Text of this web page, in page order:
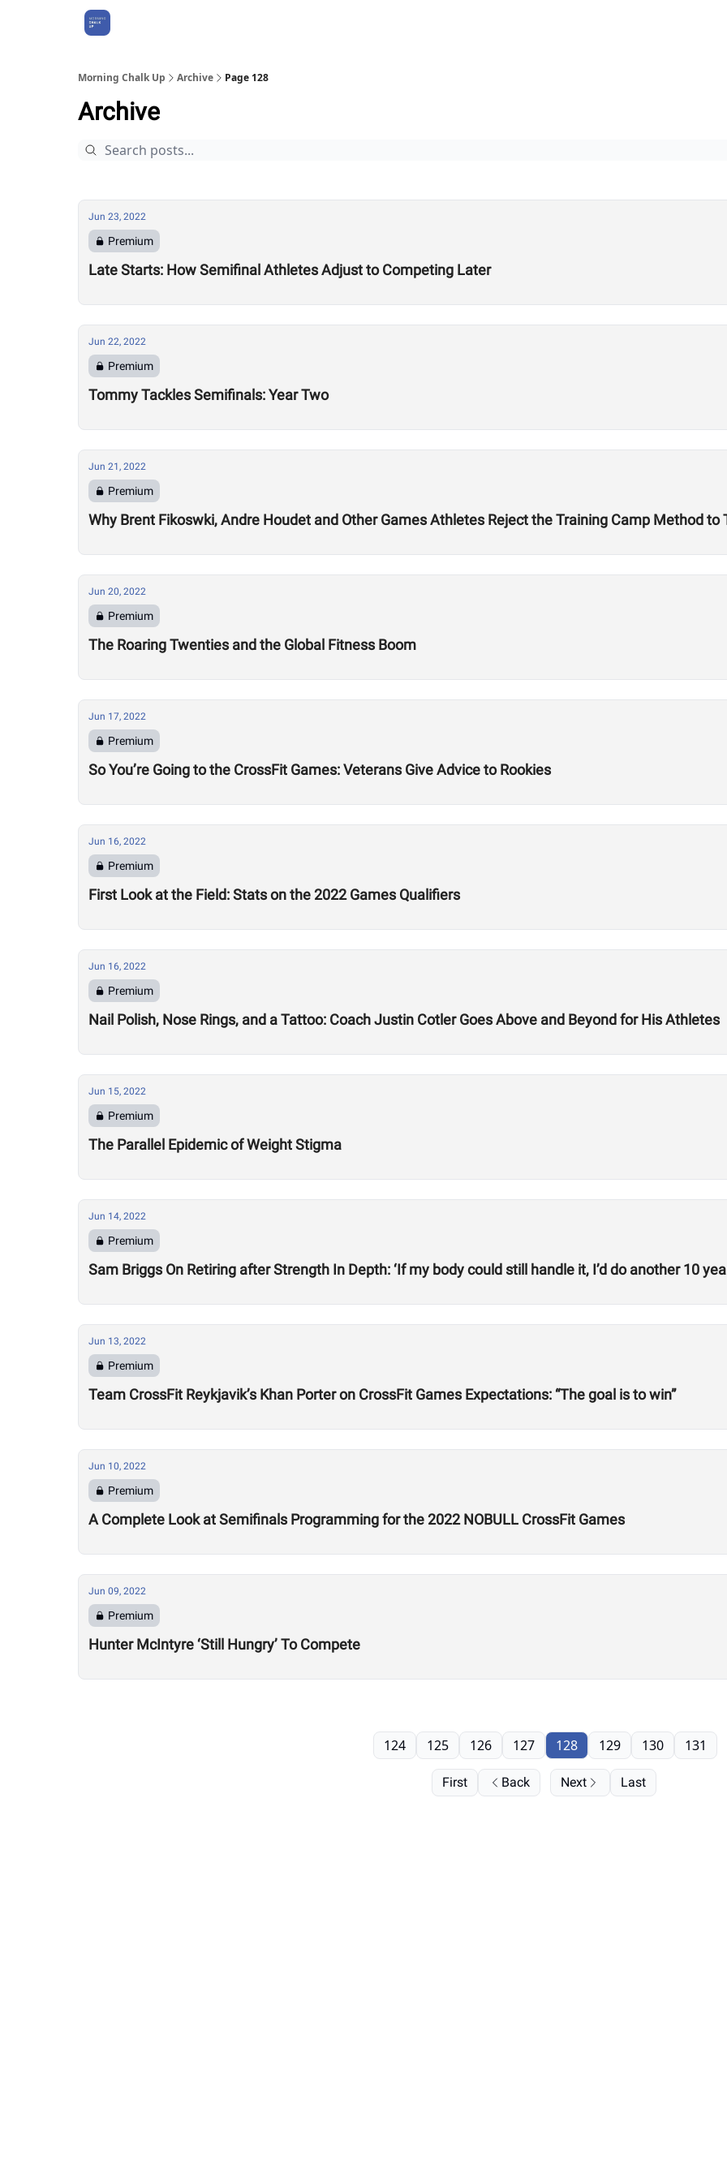
Morning Chalk Up Archive Page 128
Archive
Jun 23, 2022
Premium
Late Starts: How Semifinal Athletes Adjust to Competing Later
Jun 22, 2022
Premium
Tommy Tackles Semifinals: Year Two
Jun 21, 2022
Premium
Why Brent Fikoswki, Andre Houdet and Other Games Athletes Reject the Training Camp Method to
Jun 20, 2022
Premium
The Roaring Twenties and the Global Fitness Boom
Jun 17, 2022
Premium
So You’re Going to the CrossFit Games: Veterans Give Advice to Rookies
Jun 16, 2022
Premium
First Look at the Field: Stats on the 2022 Games Qualifiers
Jun 16, 2022
Premium
Nail Polish, Nose Rings, and a Tattoo: Coach Justin Cotler Goes Above and Beyond for His Athletes
Jun 15, 2022
Premium
The Parallel Epidemic of Weight Stigma
Jun 14, 2022
Premium
Sam Briggs On Retiring after Strength In Depth: ‘If my body could still handle it, I’d do another 10
Jun 13, 2022
Premium
Team CrossFit Reykjavik’s Khan Porter on CrossFit Games Expectations: “The goal is to win”
Jun 10, 2022
Premium
A Complete Look at Semifinals Programming for the 2022 NOBULL CrossFit Games
Jun 09, 2022
Premium
Hunter McIntyre ‘Still Hungry’ To Compete
First Back
124 125 126 127 128 129 130 131
Next Last